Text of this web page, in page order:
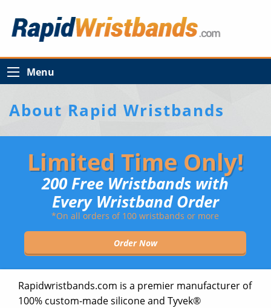
Menu
About Rapid Wristbands
Limited Time Only!
200 Free Wristbands with
Every Wristband Order
*On all orders of 100 wristbands or more
Order Now
Rapidwristbands.com is a premier manufacturer of
100% custom-made silicone and Tyvek®